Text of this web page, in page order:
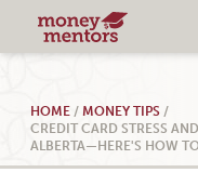
HOME / MONEY TIPS /
CREDIT CARD STRESS
ALBERTA—HERE'S HOW